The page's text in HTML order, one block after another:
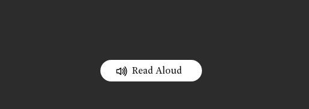
Read Aloud